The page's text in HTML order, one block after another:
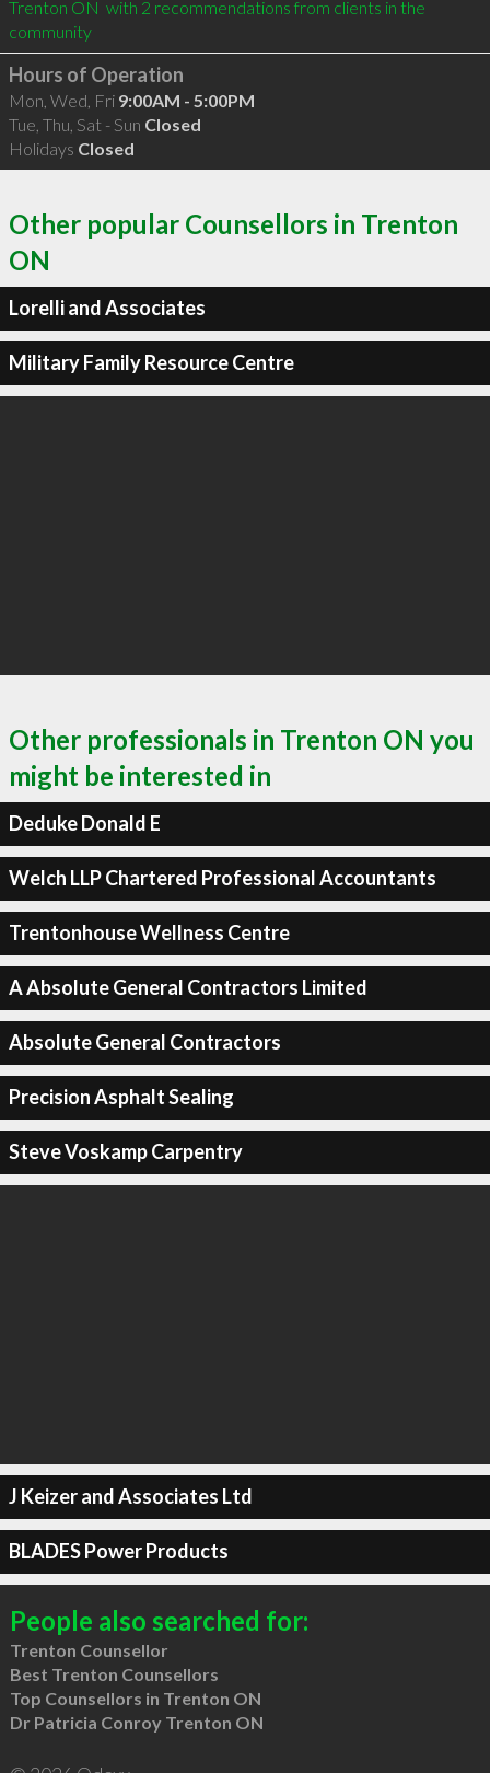
Trenton ON  with 2 recommendations from clients in the
community
Hours of Operation
Mon, Wed, Fri 9:00AM - 5:00PM
Tue, Thu, Sat - Sun Closed
Holidays Closed
Other popular Counsellors in Trenton
ON
Lorelli and Associates
Military Family Resource Centre
Other professionals in Trenton ON you
might be interested in
Deduke Donald E
Welch LLP Chartered Professional Accountants
Trentonhouse Wellness Centre
A Absolute General Contractors Limited
Absolute General Contractors
Precision Asphalt Sealing
Steve Voskamp Carpentry
J Keizer and Associates Ltd
BLADES Power Products
People also searched for:
Trenton Counsellor
Best Trenton Counsellors
Top Counsellors in Trenton ON
Dr Patricia Conroy Trenton ON